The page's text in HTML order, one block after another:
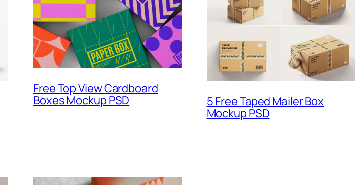
Free Top View Cardboard
Boxes Mockup PSD
5 Free Taped Mailer Box
Mockup PSD